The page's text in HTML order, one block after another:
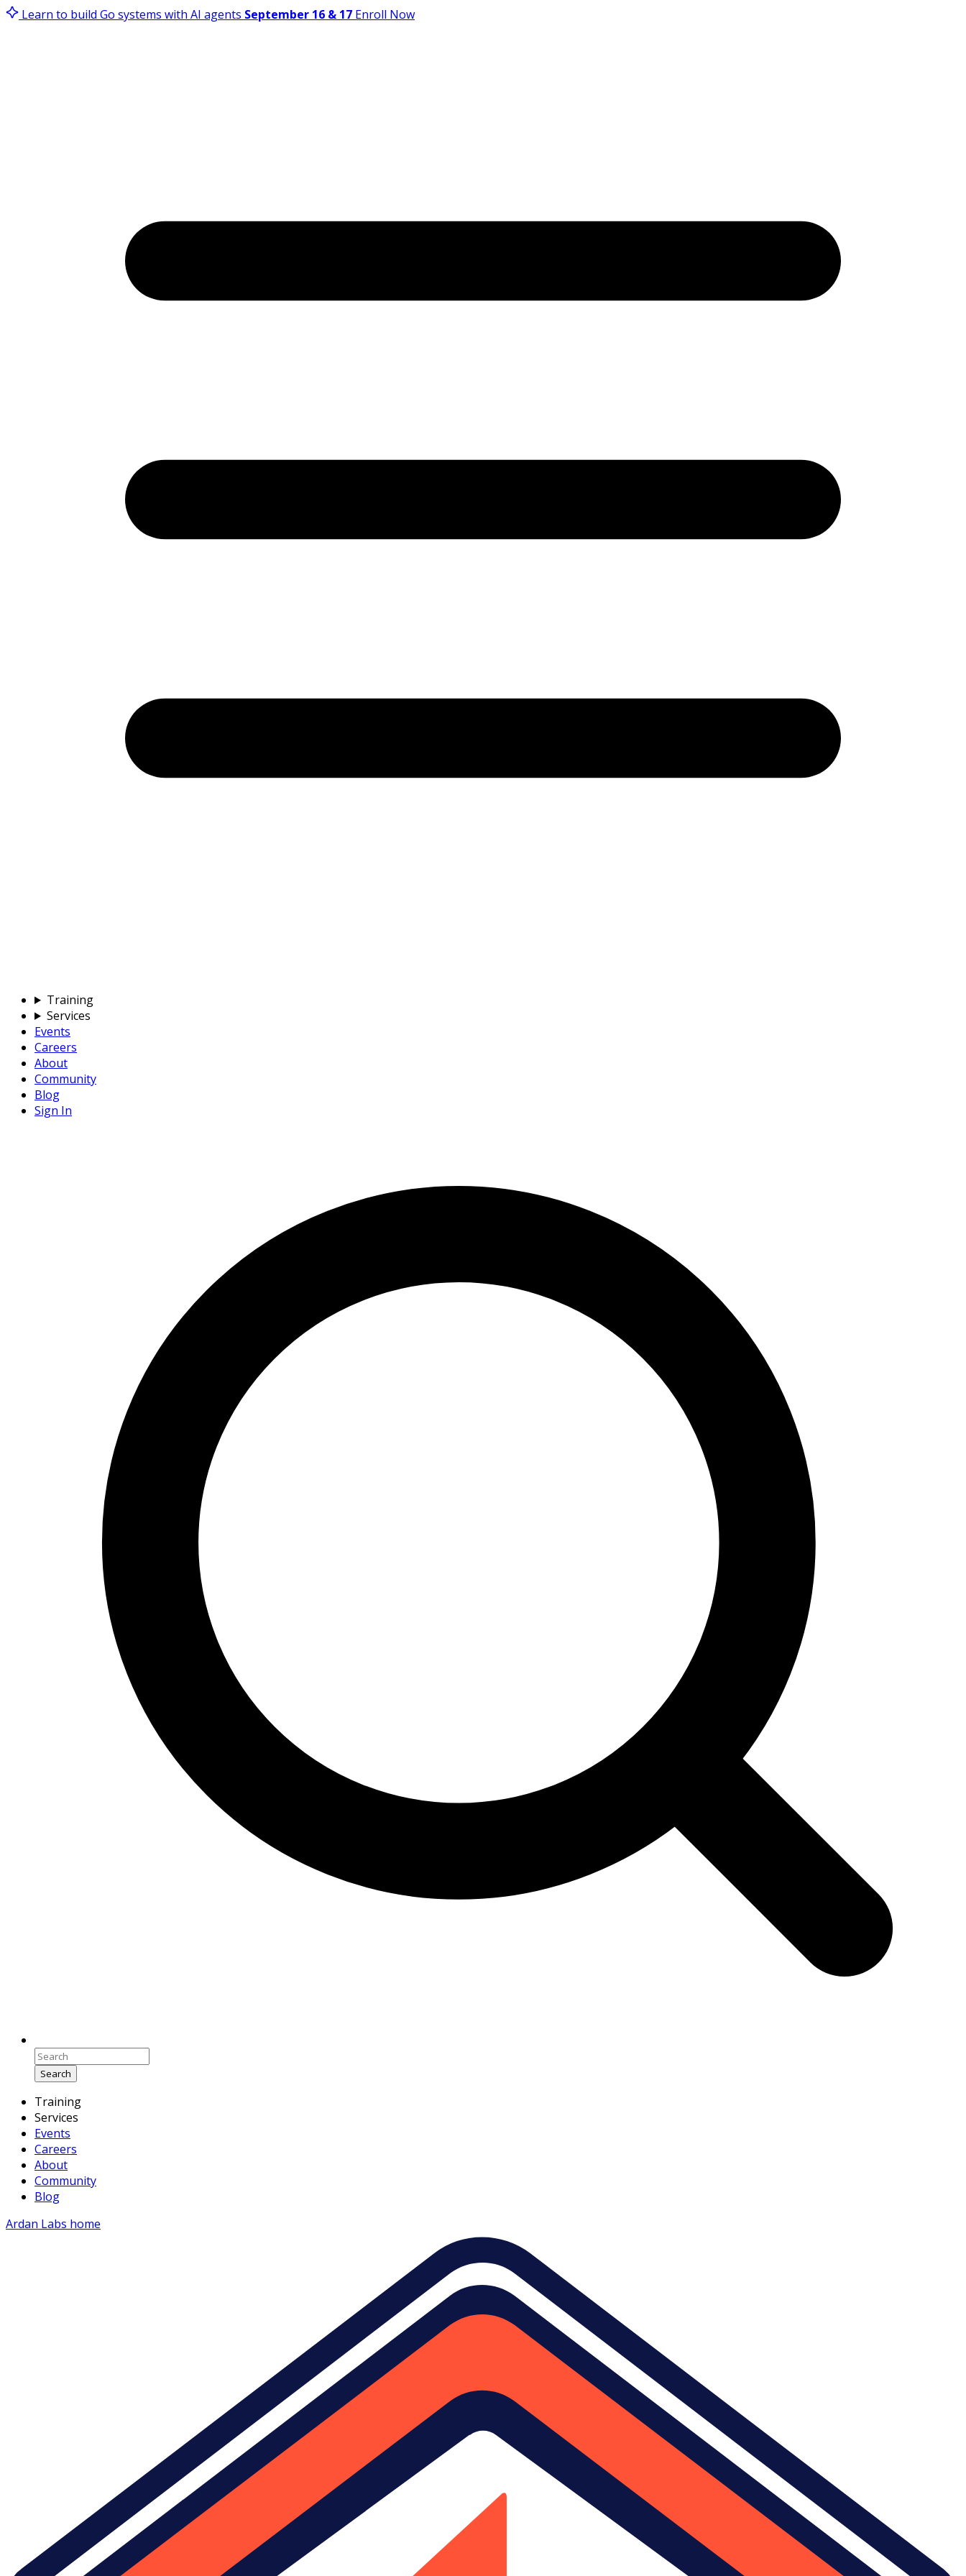
Learn to build Go systems with AI agents September 16 & 17 Enroll Now
Training
Services
Events
Careers
About
Community
Blog
Sign In
Search
Training
Services
Events
Careers
About
Community
Blog
Ardan Labs home